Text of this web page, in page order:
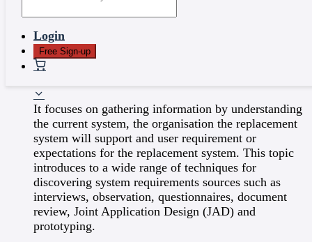
Login
Free Sign-up
feasibility.
Explain intangible and tangible costs and
benefits.
It focuses on gathering information by understanding
the current system, the organisation the replacement
system will support and user requirement or
expectations for the replacement system. This topic
introduces to a wide range of techniques for
discovering system requirements sources such as
interviews, observation, questionnaires, document
review, Joint Application Design (JAD) and
prototyping.